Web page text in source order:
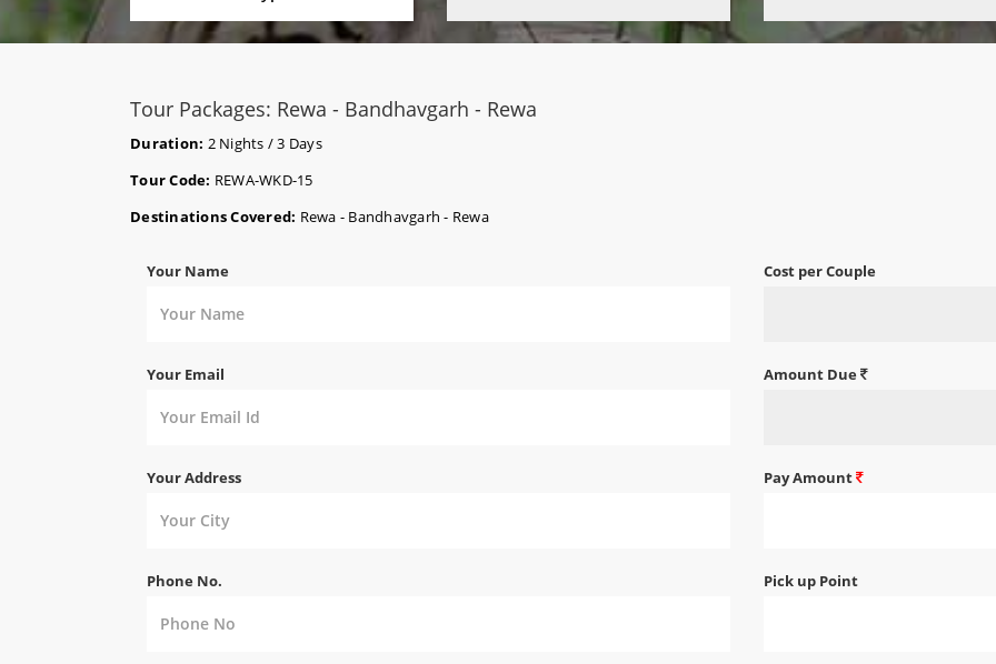
Tour Packages: Rewa - Bandhavgarh - Rewa
Duration: 2 Nights / 3 Days
Tour Code: REWA-WKD-15
Destinations Covered: Rewa - Bandhavgarh - Rewa
Your Name
Your Email
Your Address
Phone No.
Cost per Couple
Amount Due
Pay Amount
Pick up Point